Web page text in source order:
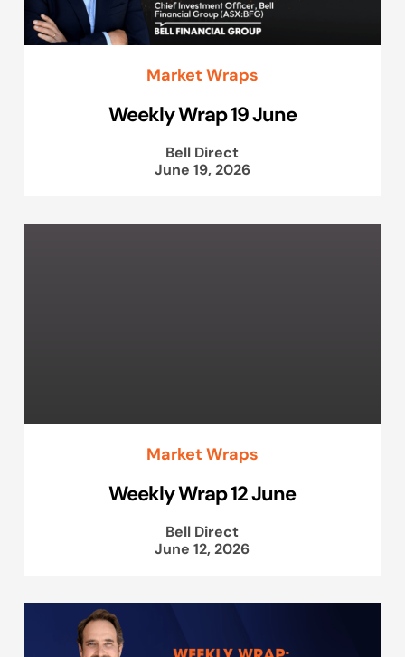
Market Wraps
Weekly Wrap 19 June
Bell Direct
June 19, 2026
Market Wraps
Weekly Wrap 12 June
Bell Direct
June 12, 2026